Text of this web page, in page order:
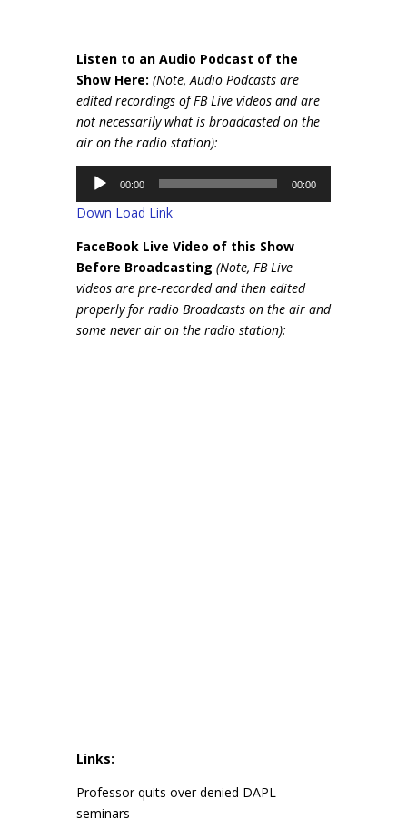
Listen to an Audio Podcast of the
Show Here: (Note, Audio Podcasts are
edited recordings of FB Live videos and are
not necessarily what is broadcasted on the
air on the radio station):
Audio
Player
00:00 00:00
Down Load Link
FaceBook Live Video of this Show
Before Broadcasting (Note, FB Live
videos are pre-recorded and then edited
properly for radio Broadcasts on the air and
some never air on the radio station):
Links:
Professor quits over denied DAPL
seminars